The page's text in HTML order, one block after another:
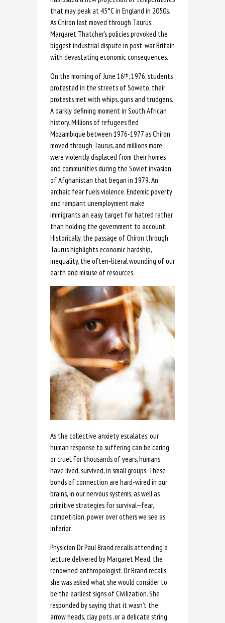
that may peak at 45°C in England in 2050s.
As Chiron last moved through Taurus,
Margaret Thatcher’s policies provoked the
biggest industrial dispute in post-war Britain
with devastating economic consequences.
On the morning of June 16th, 1976, students
protested in the streets of Soweto, their
protests met with whips, guns and trudgens.
A darkly defining moment in South African
history. Millions of refugees fled
Mozambique between 1976-1977 as Chiron
moved through Taurus, and millions more
were violently displaced from their homes
and communities during the Soviet invasion
of Afghanistan that began in 1979. An
archaic fear fuels violence. Endemic poverty
and rampant unemployment make
immigrants an easy target for hatred rather
than holding the government to account.
Historically, the passage of Chiron through
Taurus highlights economic hardship,
inequality, the often-literal wounding of our
earth and misuse of resources.
As the collective anxiety escalates, our
human response to suffering can be caring
or cruel. For thousands of years, humans
have lived, survived, in small groups. These
bonds of connection are hard-wired in our
brains, in our nervous systems, as well as
primitive strategies for survival—fear,
competition, power over others we see as
inferior.
Physician Dr Paul Brand recalls attending a
lecture delivered by Margaret Mead, the
renowned anthropologist. Dr Brand recalls
she was asked what she would consider to
be the earliest signs of Civilization. She
responded by saying that it wasn’t the
arrow heads, clay pots ,or a delicate string